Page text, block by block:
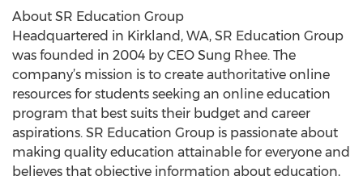
About SR Education Group
Headquartered in Kirkland, WA, SR Education Group
was founded in 2004 by CEO Sung Rhee. The
company’s mission is to create authoritative online
resources for students seeking an online education
program that best suits their budget and career
aspirations. SR Education Group is passionate about
making quality education attainable for everyone and
believes that objective information about education,